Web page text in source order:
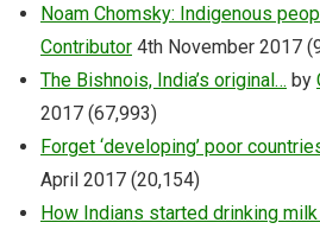
Noam Chomsky: Indigenous
Contributor 4th November 2017
The Bishnois, India’s original… by
2017 (67,993)
Forget ‘developing’ poor
April 2017 (20,154)
How Indians started drinking